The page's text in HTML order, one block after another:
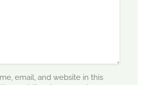
email, and website in this